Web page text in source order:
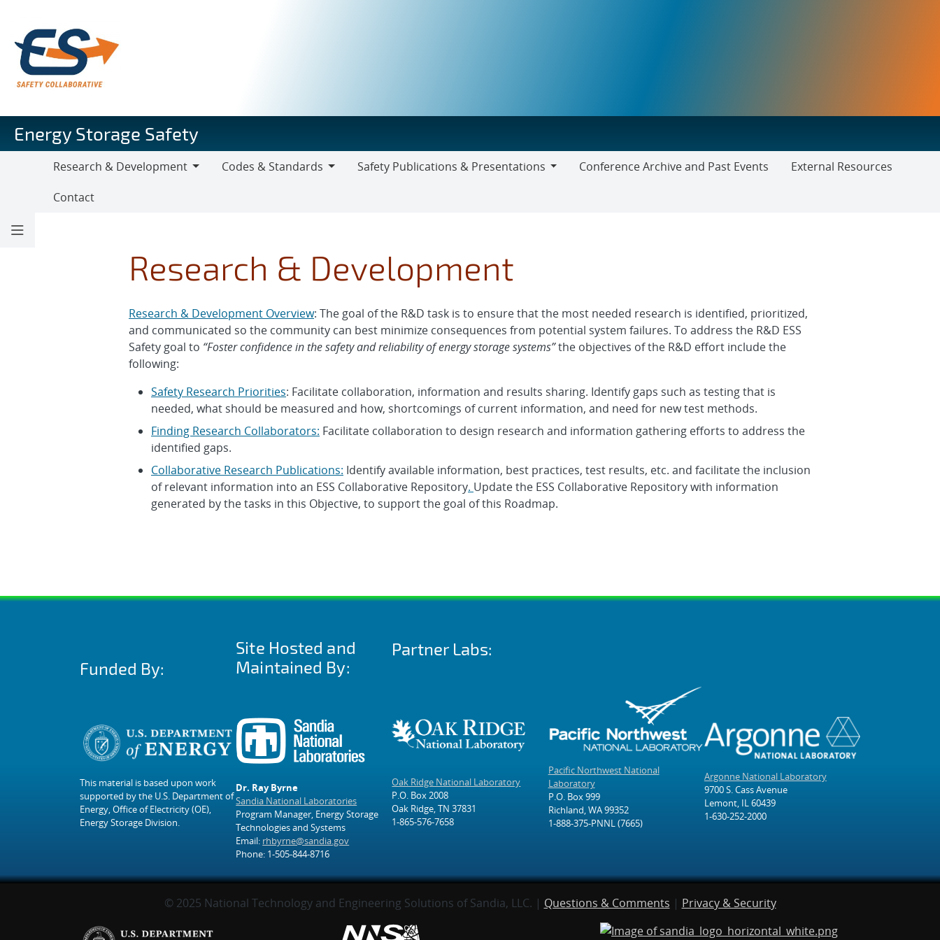
main
content
Energy Storage Safety
Research & Development
Research
Codes & Standards
Safety Publications & Presentations
Conference Archive and Past Events
External Resources
Contact
Research & Development
Research & Development Overview: The goal of the R&D task is to ensure that the most needed research is identified, prioritized,
and communicated so the community can best minimize consequences from potential system failures. To address the R&D ESS
Safety goal to “Foster confidence in the safety and reliability of energy storage systems”the objectives of the R&D effort include the
following:
Safety Research Priorities: Facilitate collaboration, information and results sharing. Identify gaps such as testing that is
needed, what should be measured and how, shortcomings of current information, and need for new test methods.
Finding Research Collaborators: Facilitate collaboration to design research and information gathering efforts to address the
identified gaps.
Collaborative Research Publications: Identify available information, best practices, test results, etc. and facilitate the inclusion
of relevant information into an ESS Collaborative Repository. Update the ESS Collaborative Repository with information
generated by the tasks in this Objective, to support the goal of this Roadmap.
Funded By:
This material is based upon work
supported by the U.S. Department of
Energy, Office of Electricity (OE),
Energy Storage Division.
Site Hosted and
Maintained By:
Dr. Ray Byrne
Sandia National Laboratories
Program Manager, Energy Storage
Technologies and Systems
Email: rhbyrne@sandia.gov
Phone: 1-505-844-8716
Partner Labs:
Oak Ridge National Laboratory
P.O. Box 2008
Oak Ridge, TN 37831
1-865-576-7658
Pacific Northwest National
Laboratory
P.O. Box 999
Richland, WA 99352
1-888-375-PNNL (7665)
Argonne National Laboratory
9700 S. Cass Avenue
Lemont, IL 60439
1-630-252-2000
© 2025 National Technology and Engineering Solutions of Sandia, LLC. | Questions & Comments | Privacy & Security